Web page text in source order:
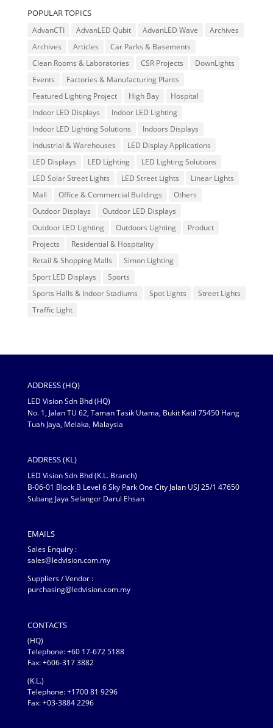
POPULAR TOPICS
AdvanCTI AdvanLED Qubit AdvanLED Wave
Archives
Archives
Articles
Car Parks & Basements
Clean Rooms & Laboratories
CSR Projects
DownLights
Events
Factories & Manufacturing Plants
Featured Lighting Project
High Bay
Hospital
Indoor LED Displays
Indoor LED Lighting
Indoor LED Lighting Solutions
Indoors Displays
Industrial & Warehouses
LED Display Applications
LED Displays
LED Lighting
LED Lighting Solutions
LED Solar Street Lights
LED Street Lights
Linear Lights
Mall
Office & Commercial Buildings
Others
Outdoor Displays
Outdoor LED Displays
Outdoor LED Lighting
Outdoors Lighting
Product
Projects
Residential & Hospitality
Retail & Shopping Malls
Simon Lighting
Sport LED Displays
Sports
Sports Halls & Indoor Stadiums
Spot Lights
Street Lights
Traffic Light
ADDRESS (HQ)
LED Vision Sdn Bhd (HQ)
No. 1, Jalan TU 62, Taman Tasik Utama, Bukit Katil 75450 Hang
Tuah Jaya, Melaka, Malaysia
ADDRESS (KL)
LED Vision Sdn Bhd (K.L. Branch)
B-06-01 Block B Level 6 Sky Park One City Jalan USJ 25/1 47650
Subang Jaya Selangor Darul Ehsan
EMAILS
Sales Enquiry :
sales@ledvision.com.my
Suppliers / Vendor :
purchasing@ledvision.com.my
CONTACTS
(HQ)
Telephone:+60 17-672 5188
Fax: +606-317 3882
(K.L.)
Telephone: +1700 81 9296
Fax: +03-3884 2296